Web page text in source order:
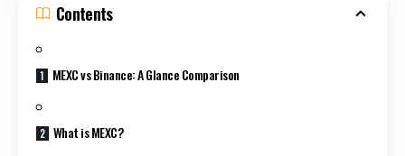
Contents
MEXC vs Binance: A Glance Comparison
What is MEXC?